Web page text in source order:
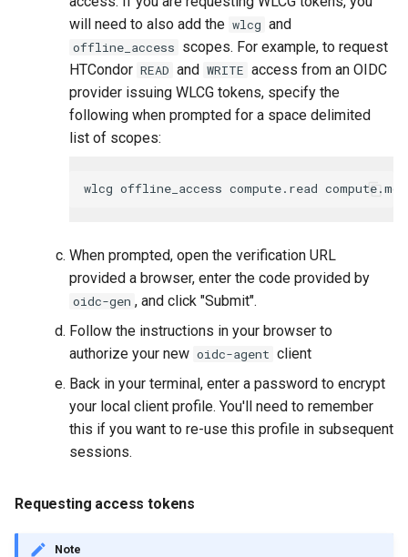
will need to also add the wlcg and
offline_access scopes. For example, to request
HTCondor READ and WRITE access from an OIDC
provider issuing WLCG tokens, specify the
following when prompted for a space delimited
list of scopes:
When prompted, open the verification URL
provided a browser, enter the code provided by
oidc-gen , and click "Submit".
Follow the instructions in your browser to
authorize your new oidc-agent client
Back in your terminal, enter a password to encrypt
your local client profile. You'll need to remember
this if you want to re-use this profile in subsequent
sessions.
Requesting access tokens
Note